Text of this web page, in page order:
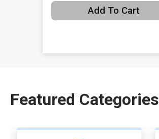
Add To Cart
Featured Categories